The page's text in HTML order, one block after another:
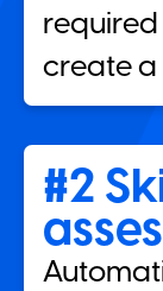
required
create a
#2